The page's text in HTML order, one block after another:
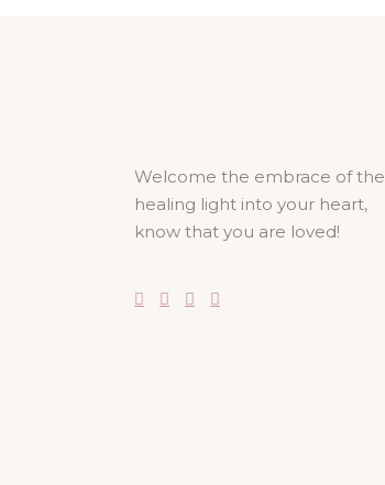
Welcome the embrace of the
healing light into your heart,
know that you are loved!